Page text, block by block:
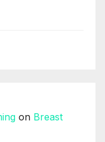
on Breast